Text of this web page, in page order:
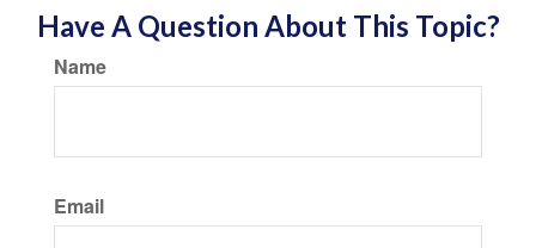
Have A Question About This Topic?
Name
Email